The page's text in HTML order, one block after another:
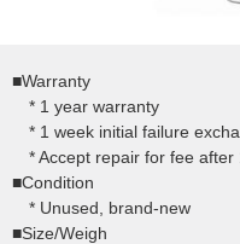
■Warranty
* 1 year warranty
* 1 week initial failure
* Accept repair for fee after
■Condition
* Unused, brand-new
■Size/Weigh